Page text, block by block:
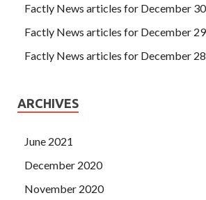
Factly News articles for December
Factly News articles for December
Factly News articles for December
ARCHIVES
June 2021
December 2020
November 2020